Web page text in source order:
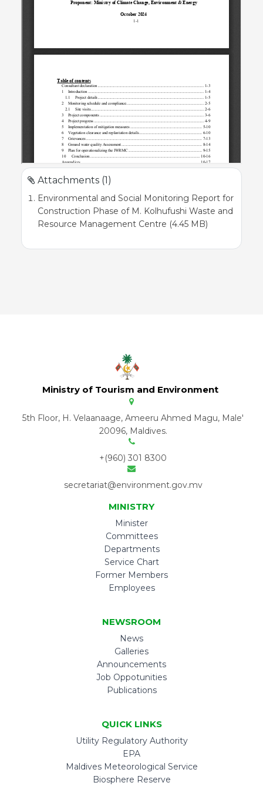
Attachments (1)
Environmental and Social Monitoring Report for
Construction Phase of M. Kolhufushi Waste and
Resource Management Centre (4.45 MB)
Ministry of Tourism and Environment
5th Floor, H. Velaanaage, Ameeru Ahmed Magu, Male'
20096, Maldives.
+(960) 301 8300
secretariat@environment.gov.mv
MINISTRY
Minister
Committees
Departments
Service Chart
Former Members
Employees
NEWSROOM
News
Galleries
Announcements
Job Oppotunities
Publications
QUICK LINKS
Utility Regulatory Authority
EPA
Maldives Meteorological Service
Biosphere Reserve